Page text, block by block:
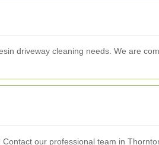
driveway cleaning needs. We are
our professional team in